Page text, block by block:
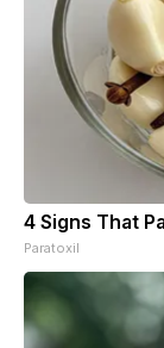
4 Signs That
Paratoxil